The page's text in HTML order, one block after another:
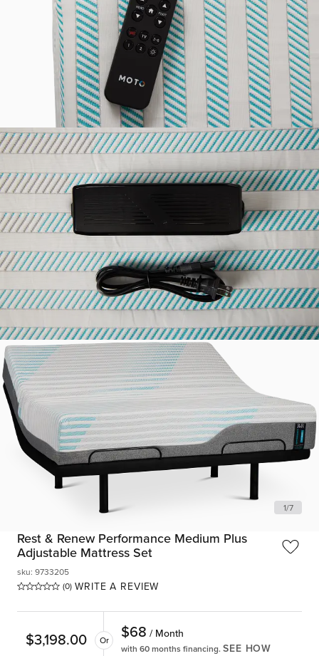
1/7
Rest & Renew Performance Medium Plus
Adjustable Mattress Set
(0) WRITE A REVIEW
sku: 9733205
$3,198.00 Or $68 / Month
with 60 months financing. SEE HOW